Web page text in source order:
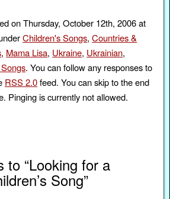
on Thursday, October 12th, 2006 at
Children's Songs,Countries &
, Mama Lisa, Ukraine, Ukrainian,
. You can follow any responses to
RSS 2.0feed. You can skip to the end
Pinging is currently not allowed.
to “Looking for a
Song”